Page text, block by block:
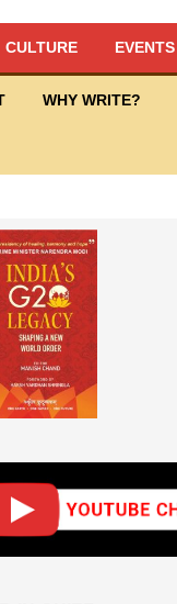
CULTURE EVENTS
WHY WRITE?